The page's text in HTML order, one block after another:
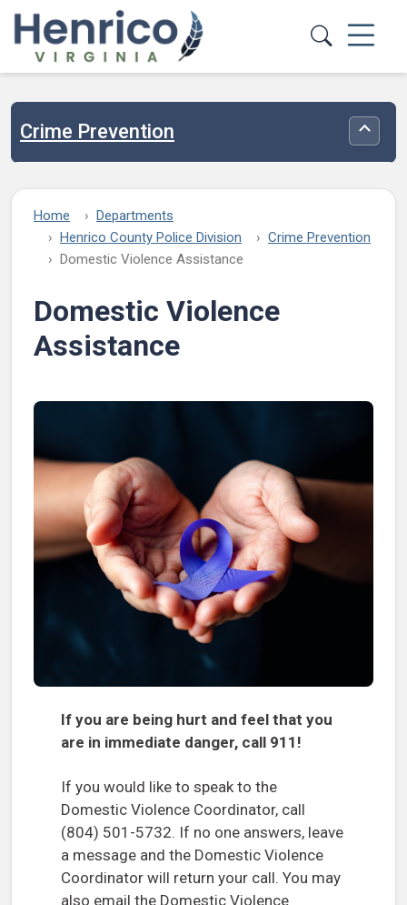
Skip to main content
Crime Prevention
Home
Departments
Henrico County Police Division
Crime Prevention
Domestic Violence Assistance
Domestic Violence
Assistance
If you are being hurt and feel that you
are in immediate danger, call 911!
If you would like to speak to the
Domestic Violence Coordinator, call
(804) 501-5732. If no one answers, leave
a message and the Domestic Violence
Coordinator will return your call. You may
also email the Domestic Violence